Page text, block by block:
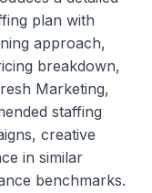
plan with
approach,
breakdown,
Marketing,
staffing
creative
in similar
benchmarks.